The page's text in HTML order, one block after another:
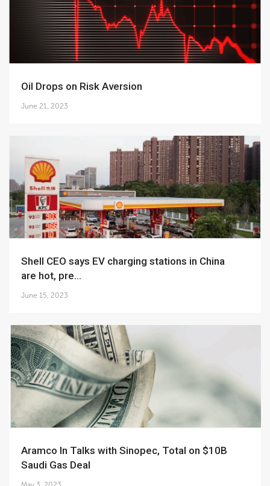
Oil Drops on Risk Aversion
June 21, 2023
Shell CEO says EV charging stations in China
are hot, pre...
June 15, 2023
Aramco In Talks with Sinopec, Total on $10B
Saudi Gas Deal